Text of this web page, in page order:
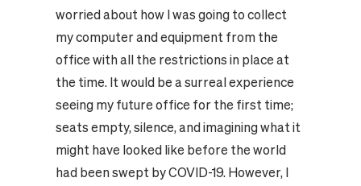
worried about how I was going to collect
my computer and equipment from the
office with all the restrictions in place at
the time. It would be a surreal experience
seeing my future office for the first time;
seats empty, silence, and imagining what it
might have looked like before the world
had been swept by COVID-19. However, I